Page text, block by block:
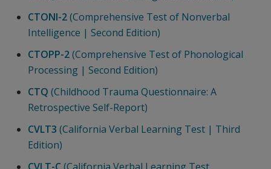
CTONI-2(Comprehensive Test of Nonverbal
Intelligence | Second Edition)
CTOPP-2(Comprehensive Test of Phonological
Processing | Second Edition)
CTQ (Childhood Trauma Questionnaire: A
Retrospective Self-Report)
CVLT3 (California Verbal Learning Test | Third
Edition)